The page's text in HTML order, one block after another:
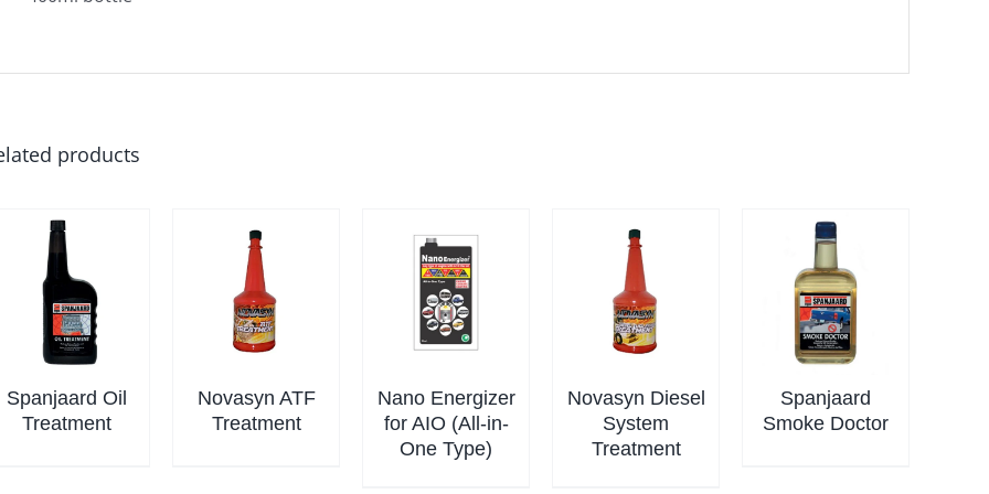
products
Spanjaard Oil
Treatment
Novasyn ATF
Treatment
Nano Energizer
for AIO (All-in-
One Type)
Novasyn Diesel
System
Treatment
Spanjaard
Smoke Doctor